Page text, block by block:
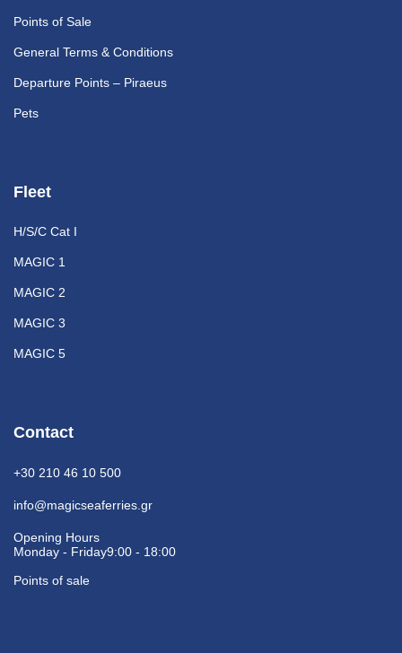
Points of Sale
General Terms & Conditions
Departure Points – Piraeus
Pets
Fleet
H/S/C Cat I
MAGIC 1
MAGIC 2
MAGIC 3
MAGIC 5
Contact
+30 210 46 10 500
info@magicseaferries.gr
Opening Hours
Monday - Friday9:00 - 18:00
Points of sale